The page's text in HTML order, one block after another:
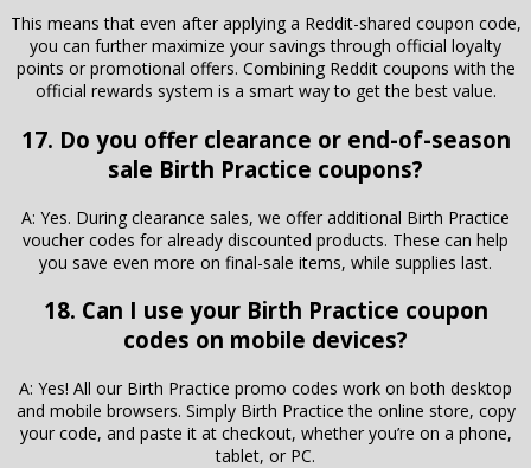
This means that even after applying a Reddit-shared coupon code,
you can further maximize your savings through official loyalty
points or promotional offers. Combining Reddit coupons with the
official rewards system is a smart way to get the best value.
17. Do you offer clearance or end-of-season
sale Birth Practice coupons?
A: Yes. During clearance sales, we offer additional Birth Practice
voucher codes for already discounted products. These can help
you save even more on final-sale items, while supplies last.
18. Can I use your Birth Practice coupon
codes on mobile devices?
A: Yes! All our Birth Practice promo codes work on both desktop
and mobile browsers. Simply Birth Practice the online store, copy
your code, and paste it at checkout, whether you’re on a phone,
tablet, or PC.